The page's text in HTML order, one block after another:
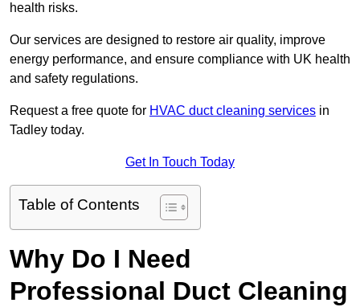
health risks.
Our services are designed to restore air quality, improve
energy performance, and ensure compliance with UK health
and safety regulations.
Request a free quote for HVAC duct cleaning services in
Tadley today.
Get In Touch Today
Table of Contents
Why Do I Need
Professional Duct Cleaning